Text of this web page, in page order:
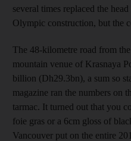
several times replaced the
Olympic construction, but the
The 48-kilometre road from
mountain venue of Krasnaya
billion (Dh29.3bn), a sum so
magazine ran the numbers on
tarmac. It turned out that you
foie gras or a 6cm gloss of
Vancouver put on the entire